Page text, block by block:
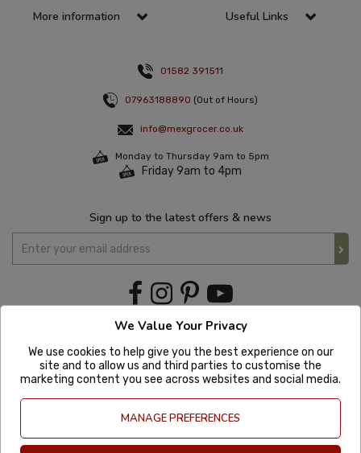
More information Useful Links
01582 391511
07963188890 (Out of Hours)
info@mexgrocer.co.uk
Monday to Thursday 9am to 5pm
Friday 9am to 4pm
Sign up to the latest offers & news
We Value Your Privacy
We use cookies to help give you the best experience on our
site and to allow us and third parties to customise the
marketing content you see across websites and social media.
MANAGE PREFERENCES